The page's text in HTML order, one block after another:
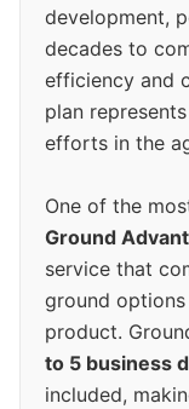
development,
decades to
efficiency and
plan
efforts in the
One of the
Ground
service that
ground
product.
to 5 business
included,